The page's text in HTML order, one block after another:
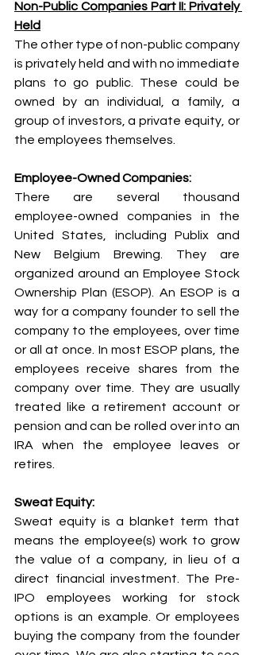
Non-Public Companies Part II: Privately
Held
The other type of non-public company
is privately held and with no immediate
plans to go public. These could be
owned by an individual, a family, a
group of investors, a private equity, or
the employees themselves.
Employee-Owned Companies:
There are several thousand
employee-owned companies in the
United States, including Publix and
New Belgium Brewing. They are
organized around an Employee Stock
Ownership Plan (ESOP). An ESOP is a
way for a company founder to sell the
company to the employees, over time
or all at once. In most ESOP plans, the
employees receive shares from the
company over time. They are usually
treated like a retirement account or
pension and can be rolled over into an
IRA when the employee leaves or
retires.
Sweat Equity:
Sweat equity is a blanket term that
means the employee(s) work to grow
the value of a company, in lieu of a
direct financial investment. The Pre-
IPO employees working for stock
options is an example. Or employees
buying the company from the founder